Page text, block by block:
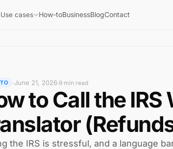
Use cases How-toBusinessBlogContact
·June 21, 2026·9 min read
to Call the IRS
the IRS is stressful, and a language